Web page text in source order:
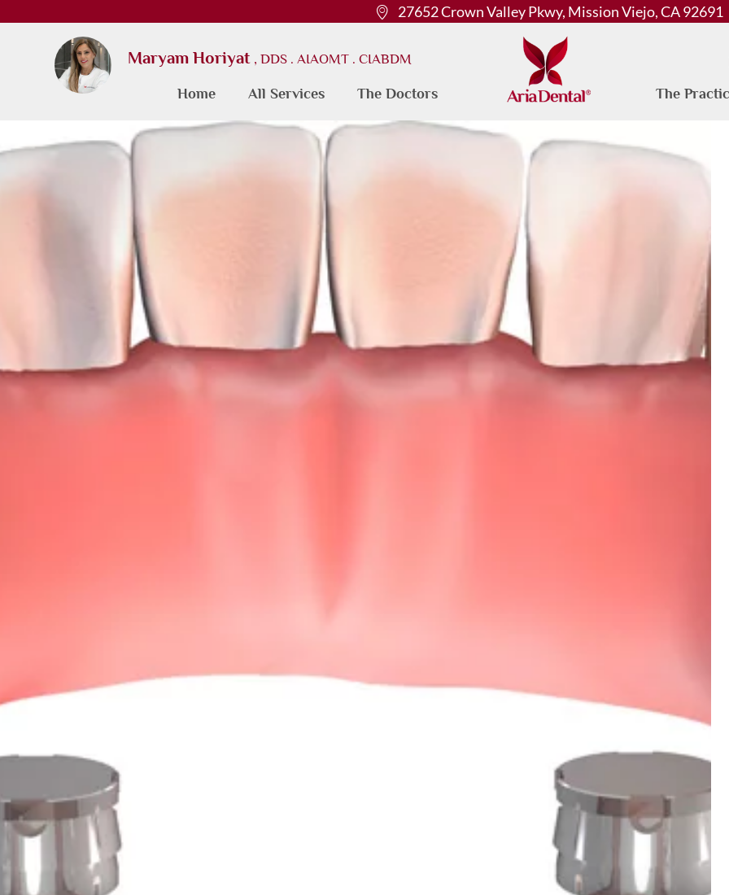
27652 Crown Valley Pkwy, Mission Viejo, CA 92691
Maryam Horiyat , DDS . AIAOMT . CIABDM
Home All Services The Doctors The